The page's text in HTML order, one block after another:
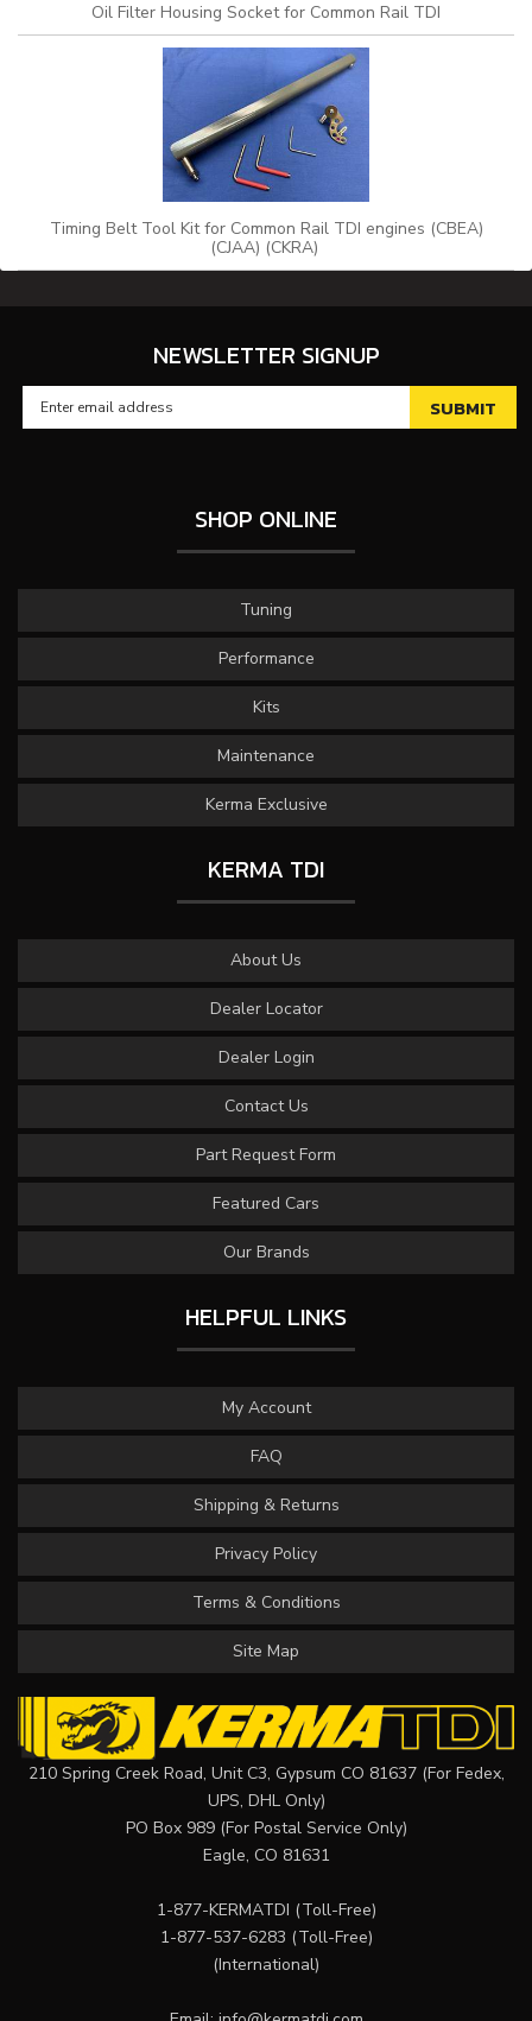
Oil Filter Housing Socket for Common Rail TDI
Timing Belt Tool Kit for Common Rail TDI engines (CBEA)
(CJAA) (CKRA)
NEWSLETTER SIGNUP
SHOP ONLINE
Tuning
Performance
Kits
Maintenance
Kerma Exclusive
KERMA TDI
About Us
Dealer Locator
Dealer Login
Contact Us
Part Request Form
Featured Cars
Our Brands
HELPFUL LINKS
My Account
FAQ
Shipping & Returns
Privacy Policy
Terms & Conditions
Site Map
210 Spring Creek Road, Unit C3, Gypsum CO 81637 (For Fedex,
UPS, DHL Only)
PO Box 989 (For Postal Service Only)
Eagle, CO 81631
1-877-KERMATDI (Toll-Free)
1-877-537-6283 (Toll-Free)
(International)